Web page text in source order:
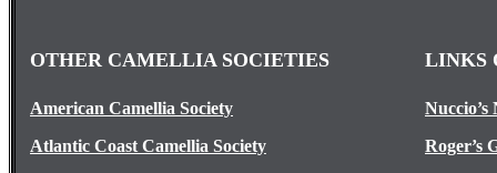
OTHER CAMELLIA SOCIETIES LINKS
American Camellia Society
Nuccio’s
Atlantic Coast Camellia Society
Roger’s